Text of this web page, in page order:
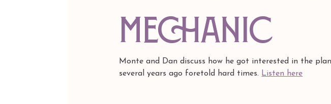
Mechanic
Monte and Dan discuss how he got interested in the
several years ago foretold hard times. Listen here